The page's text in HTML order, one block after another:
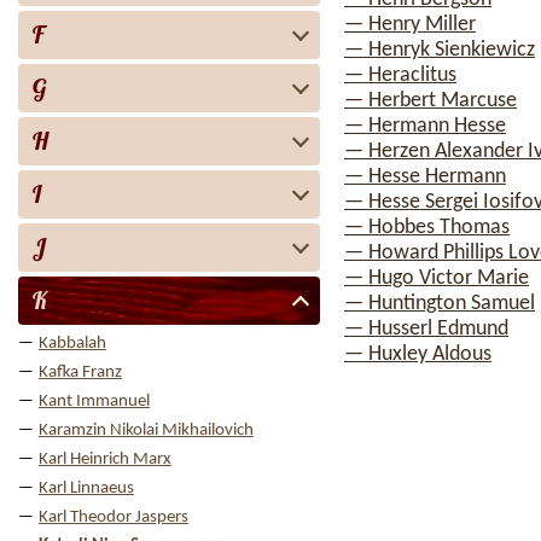
F
G
H
I
J
K
Kabbalah
Kafka Franz
Kant Immanuel
Karamzin Nikolai Mikhailovich
Karl Heinrich Marx
Karl Linnaeus
Karl Theodor Jaspers
— Henry Miller
— Henryk Sienkiewicz
— Heraclitus
— Herbert Marcuse
— Hermann Hesse
— Herzen Alexander
— Hesse Hermann
— Hesse Sergei
— Hobbes Thomas
— Howard Phillips
— Hugo Victor Marie
— Huntington Samuel
— Husserl Edmund
— Huxley Aldous